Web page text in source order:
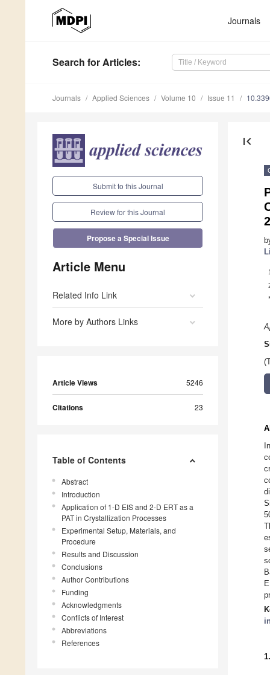
Journals
Search for Articles:
Journals Applied Sciences Volume 10 Issue 11
Submit to this Journal
Review for this Journal
Propose a Special Issue
Article Menu
Related Info Link
More by Authors Links
Article Views 5246
Citations 23
Table of Contents
Abstract
Introduction
Application of 1-D EIS and 2-D ERT as a
PAT in Crystallization Processes
Experimental Setup, Materials, and
Procedure
Results and Discussion
Conclusions
Author Contributions
Funding
Acknowledgments
Conflicts of Interest
Abbreviations
References
first_page
1
*